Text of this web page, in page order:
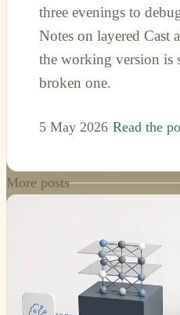
three evenings to
Notes on layered Cast
the working version is
broken one.
5 May 2026·Read the
More posts